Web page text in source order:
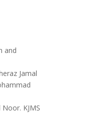
and
Jamal
KJMS